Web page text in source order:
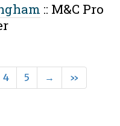
:: M&C Pro
4 5 Next
→ Last
»